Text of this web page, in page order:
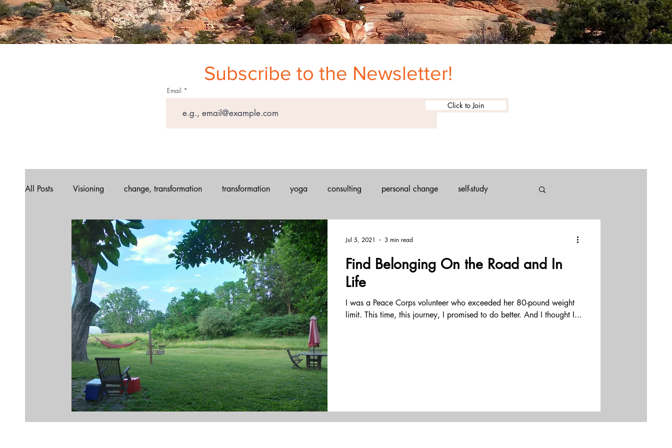
Subscribe to the Newsletter!
Email
Click to Join
All Posts Visioning change, transformation transformation yoga consulting personal change self-study
coaching resistance mindfulness meditation coaching leadership
business transformation power of questions organization development business consulting effectiveness
creativity innovation planning dance holistic embodied inquiry resilience leaderhip
Find Belonging On the Road and In
Life
I was a Peace Corps volunteer who exceeded her 80-pound weight
limit. This time, this journey, I promised to do better. And I thought I...
Jul 5, 2021 3 min read